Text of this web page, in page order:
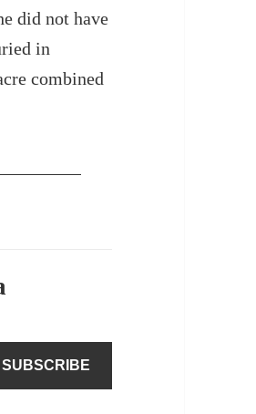
did not have
in
combined
SUBSCRIBE